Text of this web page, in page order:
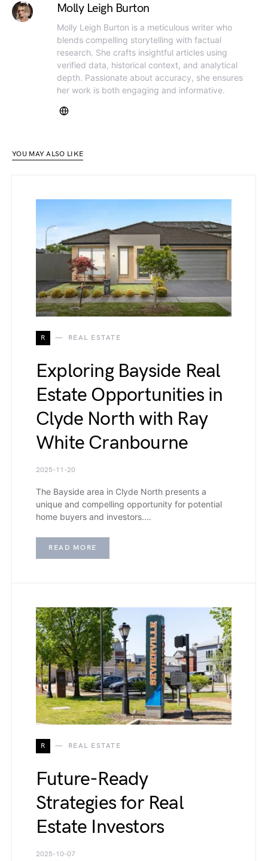
Molly Leigh Burton
Molly Leigh Burton is a meticulous writer who
blends compelling storytelling with factual
research. She crafts insightful articles using
verified data, historical context, and analytical
depth. Passionate about accuracy, she ensures
her work is both engaging and informative.
YOU MAY ALSO LIKE
R REAL ESTATE
Exploring Bayside Real
Estate Opportunities in
Clyde North with Ray
White Cranbourne
2025-11-20
The Bayside area in Clyde North presents a
unique and compelling opportunity for potential
home buyers and investors.…
READ MORE
R REAL ESTATE
Future-Ready
Strategies for Real
Estate Investors
2025-10-07